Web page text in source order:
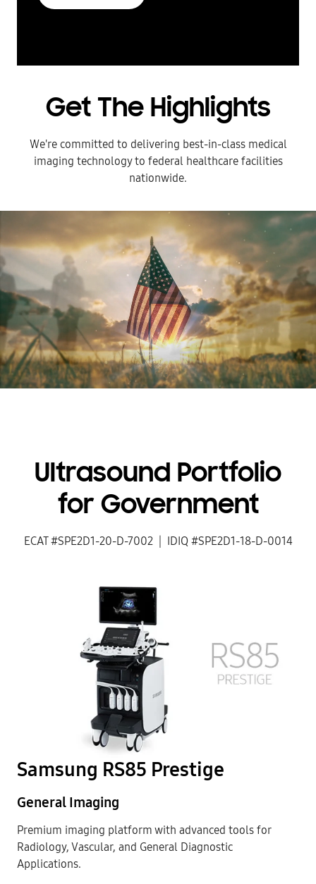
Get The Highlights
We're committed to delivering best-in-class medical
imaging technology to federal healthcare facilities
nationwide.
Ultrasound Portfolio
for Government
ECAT #SPE2D1-20-D-7002 | IDIQ #SPE2D1-18-D-0014
Samsung RS85 Prestige
General Imaging
Premium imaging platform with advanced tools for
Radiology, Vascular, and General Diagnostic
Applications.